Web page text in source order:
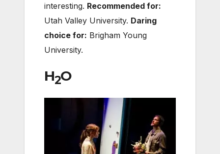
interesting. Recommended for:
Utah Valley University. Daring
choice for: Brigham Young
University.
H2O